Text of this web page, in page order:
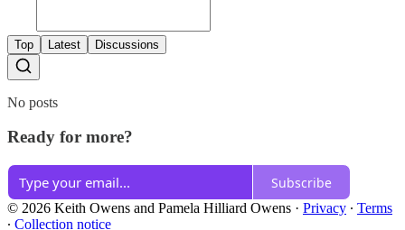
Top Latest Discussions
No posts
Ready for more?
Subscribe
© 2026 Keith Owens and Pamela Hilliard Owens · Privacy ∙ Terms
∙ Collection notice